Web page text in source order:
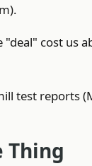
cost us
test reports
Thing